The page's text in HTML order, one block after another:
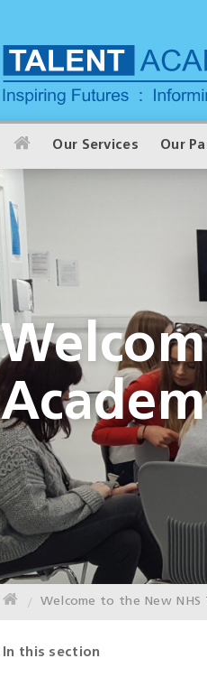
Our Services Our
Welcome to the New NHS
In this section